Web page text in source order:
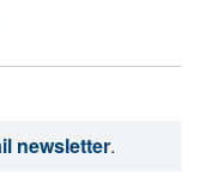
newsletter.